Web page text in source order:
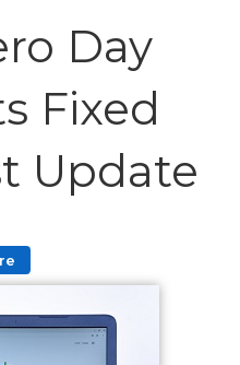
Day
Fixed
Update